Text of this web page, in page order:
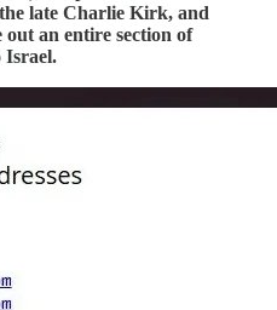
late Charlie Kirk, and
an entire section of
Israel.